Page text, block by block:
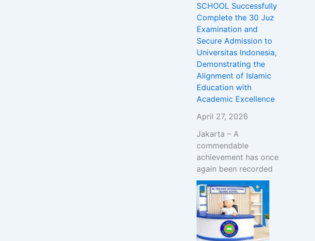
SCHOOL Successfully
Complete the 30 Juz
Examination and
Secure Admission to
Universitas Indonesia,
Demonstrating the
Alignment of Islamic
Education with
Academic Excellence
April 27, 2026
Jakarta – A
commendable
achievement has once
again been recorded